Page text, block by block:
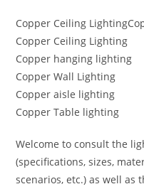
Copper Ceiling
Copper Ceiling Lighting
Copper hanging lighting
Copper Wall Lighting
Copper aisle lighting
Copper Table lighting
Welcome to consult the
(specifications, sizes,
scenarios, etc.) as well